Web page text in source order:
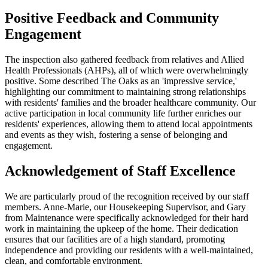
Positive Feedback and Community
Engagement
The inspection also gathered feedback from relatives and Allied
Health Professionals (AHPs), all of which were overwhelmingly
positive. Some described The Oaks as an 'impressive service,'
highlighting our commitment to maintaining strong relationships
with residents' families and the broader healthcare community. Our
active participation in local community life further enriches our
residents' experiences, allowing them to attend local appointments
and events as they wish, fostering a sense of belonging and
engagement.​
Acknowledgement of Staff Excellence
We are particularly proud of the recognition received by our staff
members. Anne-Marie, our Housekeeping Supervisor, and Gary
from Maintenance were specifically acknowledged for their hard
work in maintaining the upkeep of the home. Their dedication
ensures that our facilities are of a high standard, promoting
independence and providing our residents with a well-maintained,
clean, and comfortable environment.​